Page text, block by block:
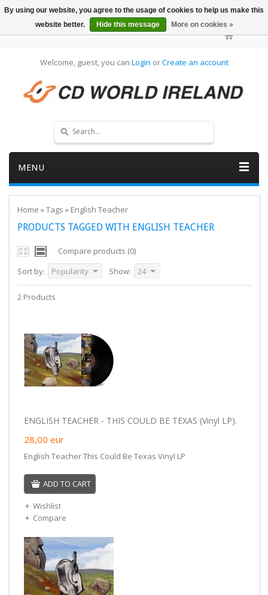
Welcome, guest, you can Login orCreate an account
MENU
Home »Tags » English Teacher
PRODUCTS TAGGED WITH ENGLISH TEACHER
Compare products (0)
Sort by:
Popularity Show: 24
2 Products
ENGLISH TEACHER - THIS COULD BE TEXAS (Vinyl LP).
28,00 eur
English Teacher This Could Be Texas Vinyl LP
ADD TO CART
Wishlist
Compare
By using our website, you agree to the usage of cookies to help us make this
website better.
Hide this message More on cookies »